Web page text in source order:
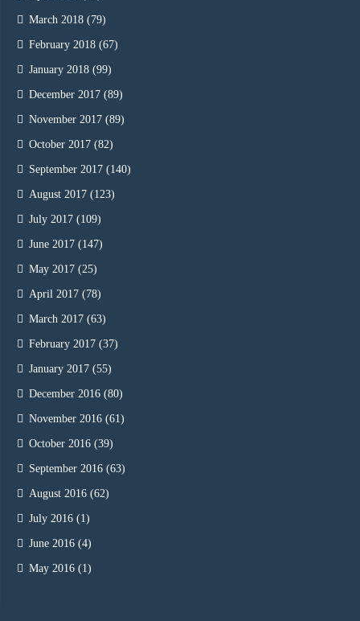
March 2018 (79)
February 2018 (67)
January 2018 (99)
December 2017 (89)
November 2017 (89)
October 2017 (82)
September 2017 (140)
August 2017 (123)
July 2017 (109)
June 2017 (147)
May 2017 (25)
April 2017 (78)
March 2017 (63)
February 2017 (37)
January 2017 (55)
December 2016 (80)
November 2016 (61)
October 2016 (39)
September 2016 (63)
August 2016 (62)
July 2016 (1)
June 2016 (4)
May 2016 (1)